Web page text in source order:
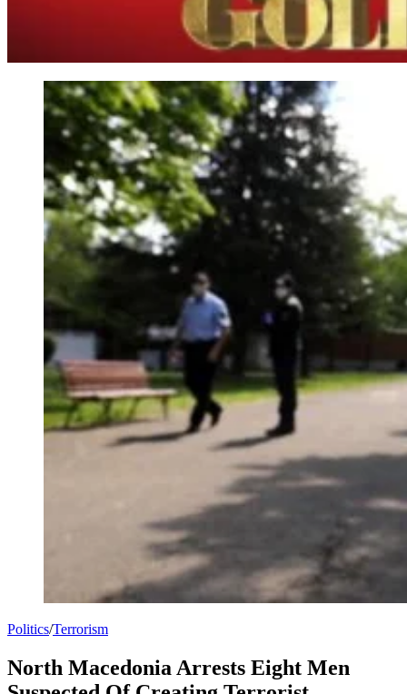
Politics/Terrorism
North Macedonia Arrests Eight Men